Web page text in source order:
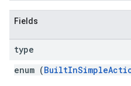
Fields
type
enum (